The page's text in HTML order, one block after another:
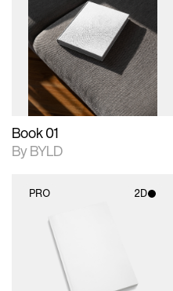
2D scene with
photographic details.
Includes support for
extended scene
adjustments.
Includes additional
files when unlocked.
View Surface Info to
download files.
Book 01
By BYLD
PRO 2D
2D scene with
photographic details.
Includes support for
materials and lighting.